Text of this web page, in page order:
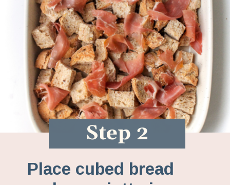
Step 2
Place cubed bread